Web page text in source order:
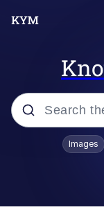
Popular
Images